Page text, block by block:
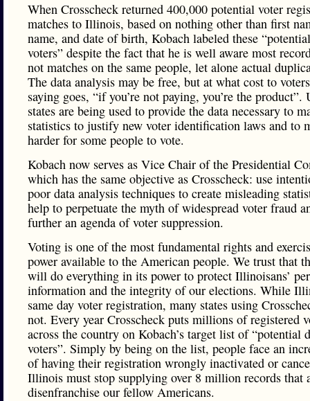
When Crosscheck returned 400,000 potential voter
matches to Illinois, based on nothing other than first
name, and date of birth, Kobach labeled these
voters” despite the fact that he is well aware most
not matches on the same people, let alone actual
The data analysis may be free, but at what cost to
saying goes, “if you’re not paying, you’re the
states are being used to provide the data necessary to
statistics to justify new voter identification laws and to
harder for some people to vote.
Kobach now serves as Vice Chair of the Presidential
which has the same objective as Crosscheck: use
poor data analysis techniques to create misleading
help to perpetuate the myth of widespread voter fraud
further an agenda of voter suppression.
Voting is one of the most fundamental rights and
power available to the American people. We trust that
will do everything in its power to protect Illinoisans’
information and the integrity of our elections. While
same day voter registration, many states using
not. Every year Crosscheck puts millions of registered
across the country on Kobach’s target list of “potential
voters”. Simply by being on the list, people face an
of having their registration wrongly inactivated or
Illinois must stop supplying over 8 million records that
disenfranchise our fellow Americans.